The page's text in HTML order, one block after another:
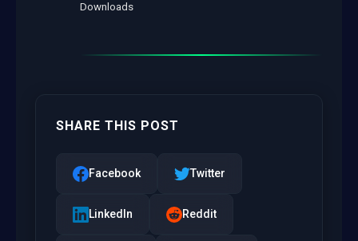
Downloads
SHARE THIS POST
Facebook Twitter
LinkedIn Reddit